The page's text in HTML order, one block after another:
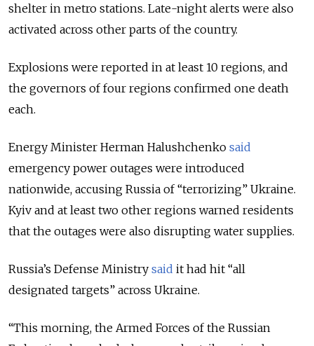
shelter in metro stations. Late-night alerts were also
activated across other parts of the country.
Explosions were reported in at least 10 regions, and
the governors of four regions confirmed one death
each.
Energy Minister Herman Halushchenko said
emergency power outages were introduced
nationwide, accusing Russia of “terrorizing” Ukraine.
Kyiv and at least two other regions warned residents
that the outages were also disrupting water supplies.
Russia’s Defense Ministry said it had hit “all
designated targets” across Ukraine.
“This morning, the Armed Forces of the Russian